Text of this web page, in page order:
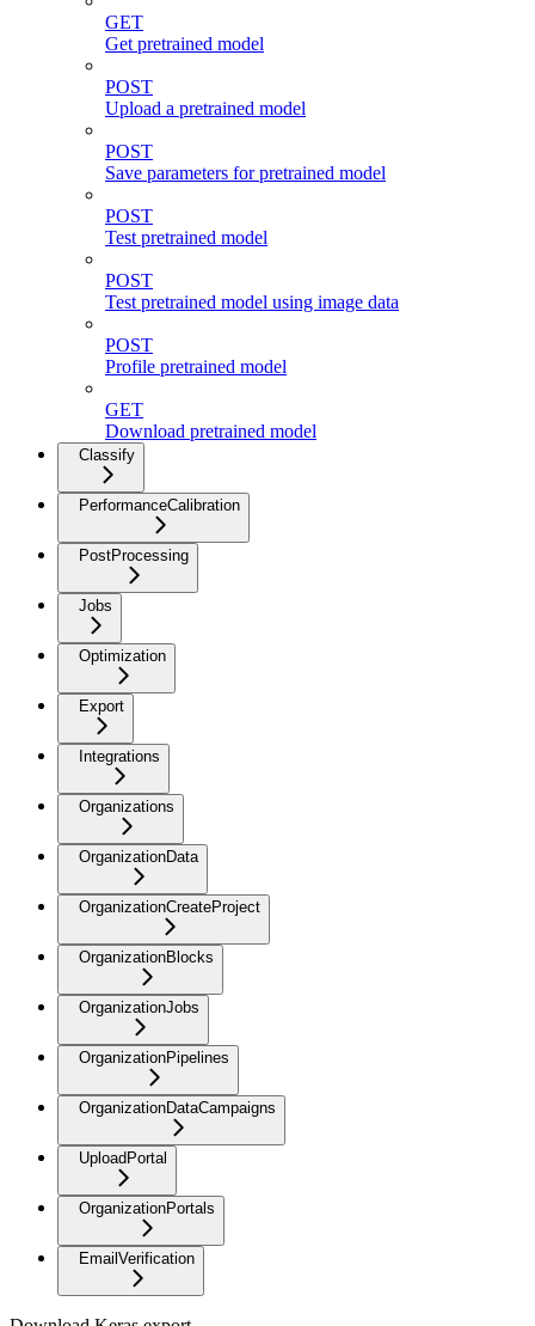
GET
Get pretrained model
POST
Upload a pretrained model
POST
Save parameters for pretrained model
POST
Test pretrained model
POST
Test pretrained model using image data
POST
Profile pretrained model
GET
Download pretrained model
Classify
PerformanceCalibration
PostProcessing
Jobs
Optimization
Export
Integrations
Organizations
OrganizationData
OrganizationCreateProject
OrganizationBlocks
OrganizationJobs
OrganizationPipelines
OrganizationDataCampaigns
UploadPortal
OrganizationPortals
EmailVerification